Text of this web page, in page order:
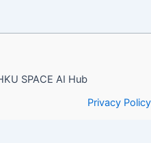
SPACE AI Hub
Privacy Policy